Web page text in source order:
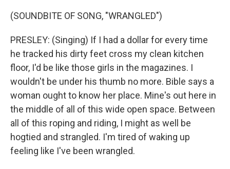
(SOUNDBITE OF SONG, "WRANGLED")
PRESLEY: (Singing) If I had a dollar for every time
he tracked his dirty feet cross my clean kitchen
floor, I'd be like those girls in the magazines. I
wouldn't be under his thumb no more. Bible says a
woman ought to know her place. Mine's out here in
the middle of all of this wide open space. Between
all of this roping and riding, I might as well be
hogtied and strangled. I'm tired of waking up
feeling like I've been wrangled.